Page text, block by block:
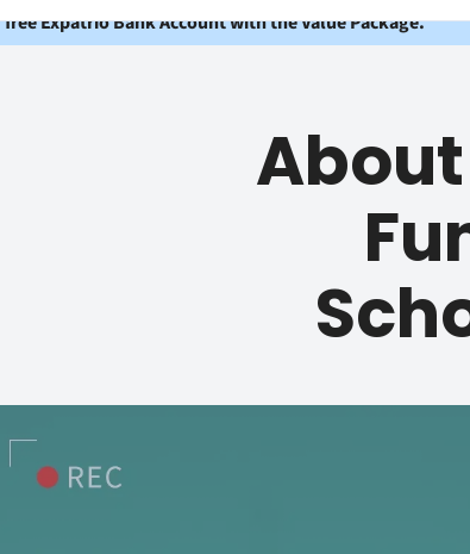
Expatrio Bank Account with the Value Package.